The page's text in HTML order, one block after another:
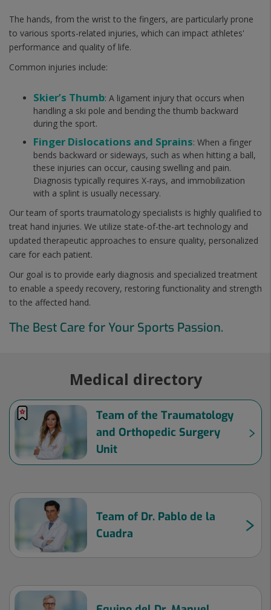
The hands, from the wrist to the fingers, are particularly prone
to various sports-related injuries, which can impact athletes'
performance and quality of life.
Common injuries include:
Skier’s Thumb: A ligament injury that occurs when
handling a ski pole and bending the thumb backward
during the sport.
Finger Dislocations and Sprains: When a finger
bends backward or sideways, such as when hitting a ball,
these injuries can occur, causing swelling and pain.
Diagnosis typically requires X-rays, and immobilization
with a splint is usually necessary.
Our team of sports traumatology specialists is highly qualified to
treat hand injuries. We utilize state-of-the-art technology and
updated therapeutic approaches to ensure quality, personalized
care for each patient.
Our goal is to provide early diagnosis and specialized treatment
to enable a speedy recovery, restoring functionality and strength
to the affected hand.
The Best Care for Your Sports Passion.
Medical directory
Team of the Traumatology
and Orthopedic Surgery
Unit
Team of Dr. Pablo de la
Cuadra